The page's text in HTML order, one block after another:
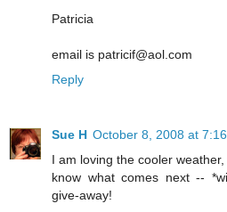
Patricia
email is patricif@aol.com
Reply
Sue H October 8, 2008 at
I am loving the cooler
know what comes next --
give-away!